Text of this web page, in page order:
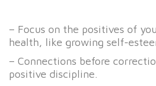
– Focus on the positives of
health, like growing self-
– Connections before
positive discipline.